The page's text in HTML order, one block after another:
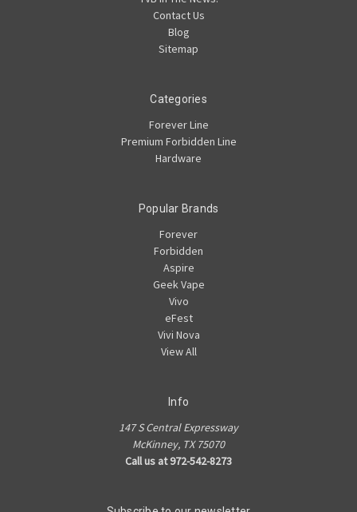
Contact Us
Blog
Sitemap
Categories
Forever Line
Premium Forbidden Line
Hardware
Popular Brands
Forever
Forbidden
Aspire
Geek Vape
Vivo
eFest
Vivi Nova
View All
Info
147 S Central Expressway
McKinney, TX 75070
Call us at 972-542-8273